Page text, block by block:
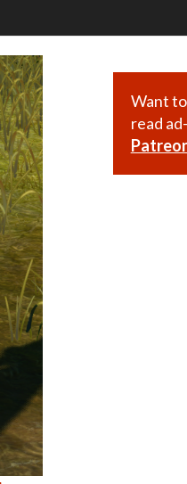
Want
read